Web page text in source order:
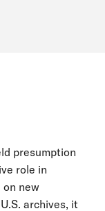
presumption
role in
on new
archives, it